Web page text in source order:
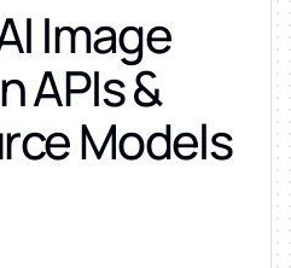
Image
APIs &
Models